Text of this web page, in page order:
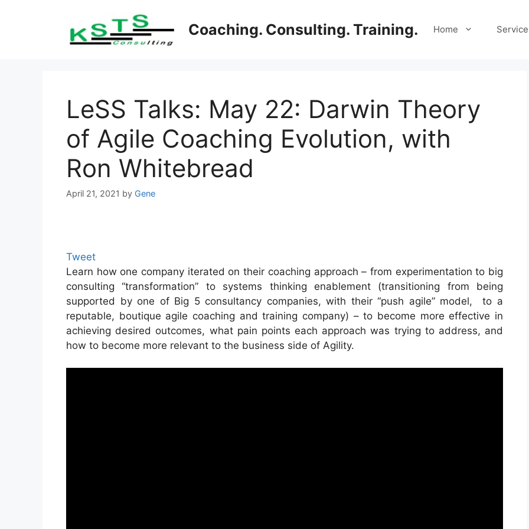
Coaching. Consulting. Training. Home
LeSS Talks: May 22: Darwin Theory
of Agile Coaching Evolution, with
Ron Whitebread
April 21, 2021 by Gene
Tweet
Learn how one company iterated on their coaching approach – from experimentation to big
consulting “transformation” to systems thinking enablement (transitioning from being
supported by one of Big 5 consultancy companies, with their “push agile” model, to a
reputable, boutique agile coaching and training company) – to become more effective in
achieving desired outcomes, what pain points each approach was trying to address, and
how to become more relevant to the business side of Agility.